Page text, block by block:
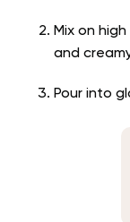
Mix on
and
Pour into